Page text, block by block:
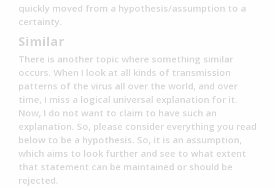
quickly moved from a hypothesis/assumption to a
certainty.
Similar
There is another topic where something similar
occurs. When I look at all kinds of transmission
patterns of the virus all over the world, and over
time, I miss a logical universal explanation for it.
Now, I do not want to claim to have such an
explanation. So, please consider everything you read
below to be a hypothesis. So, it is an assumption,
which aims to look further and see to what extent
that statement can be maintained or should be
rejected.